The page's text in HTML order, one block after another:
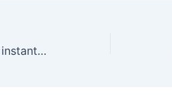
Do most Europeans drink instant coffee?